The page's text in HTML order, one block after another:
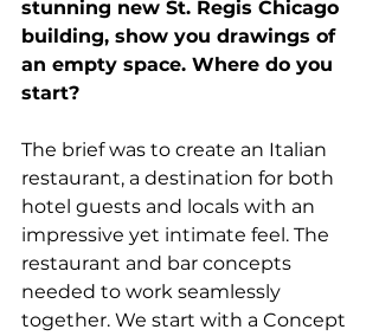
stunning new St. Regis Chicago
building, show you drawings of
an empty space. Where do you
start?
The brief was to create an Italian
restaurant, a destination for both
hotel guests and locals with an
impressive yet intimate feel. The
restaurant and bar concepts
needed to work seamlessly
together. We start with a Concept